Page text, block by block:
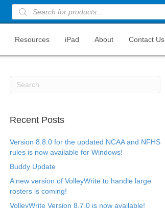
Products
search
Resources iPad About Contact Us
Recent Posts
Version 8.8.0 for the updated NCAA and NFHS
rules is now available for Windows!
Buddy Update
A new version of VolleyWrite to handle large
rosters is coming!
VolleyWrite Version 8.7.0 is now available!